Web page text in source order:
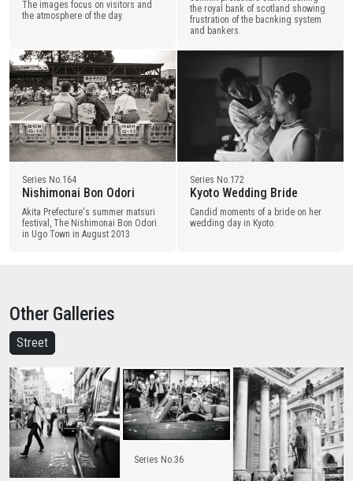
The images focus on visitors and
the atmosphere of the day.
the royal bank of scotland showing
frustration of the bacnking system
and bankers.
Series No.164
Nishimonai Bon Odori
Akita Prefecture's summer matsuri
festival, The Nishimonai Bon Odori
in Ugo Town in August 2013
Series No.172
Kyoto Wedding Bride
Candid moments of a bride on her
wedding day in Kyoto.
Other Galleries
Street
Series No.36